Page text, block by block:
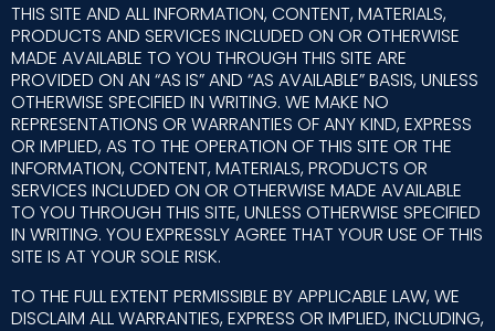
THIS SITE AND ALL INFORMATION, CONTENT, MATERIALS,
PRODUCTS AND SERVICES INCLUDED ON OR OTHERWISE
MADE AVAILABLE TO YOU THROUGH THIS SITE ARE
PROVIDED ON AN “AS IS” AND “AS AVAILABLE” BASIS, UNLESS
OTHERWISE SPECIFIED IN WRITING. WE MAKE NO
REPRESENTATIONS OR WARRANTIES OF ANY KIND, EXPRESS
OR IMPLIED, AS TO THE OPERATION OF THIS SITE OR THE
INFORMATION, CONTENT, MATERIALS, PRODUCTS OR
SERVICES INCLUDED ON OR OTHERWISE MADE AVAILABLE
TO YOU THROUGH THIS SITE, UNLESS OTHERWISE SPECIFIED
IN WRITING. YOU EXPRESSLY AGREE THAT YOUR USE OF THIS
SITE IS AT YOUR SOLE RISK.
TO THE FULL EXTENT PERMISSIBLE BY APPLICABLE LAW, WE
DISCLAIM ALL WARRANTIES, EXPRESS OR IMPLIED, INCLUDING,